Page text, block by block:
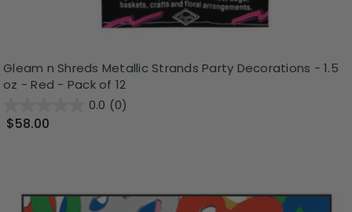
Gleam n Shreds Metallic Strands Party Decorations - 1.5
oz - Red - Pack of 12
0.0 (0)
$58.00